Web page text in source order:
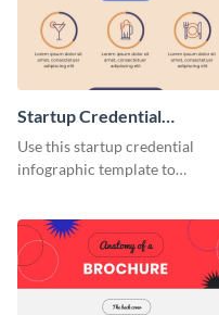
Startup Credential
Infographic
Use this startup credential
infographic template to
a startup.